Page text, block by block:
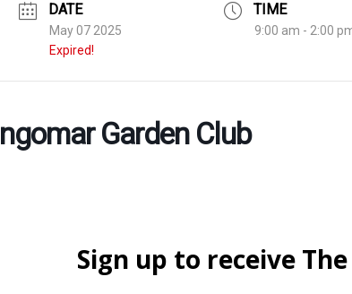
DATE
May 07 2025
Expired!
TIME
9:00 am - 2:00
Ingomar Garden Club